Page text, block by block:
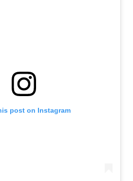
post on Instagram